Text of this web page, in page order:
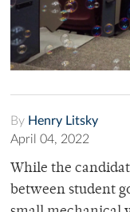
By Henry Litsky
April 04, 2022
While the
between student